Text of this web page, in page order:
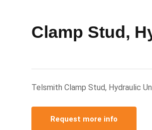
Clamp Stud,
Telsmith Clamp Stud, Hydraulic
Request more info